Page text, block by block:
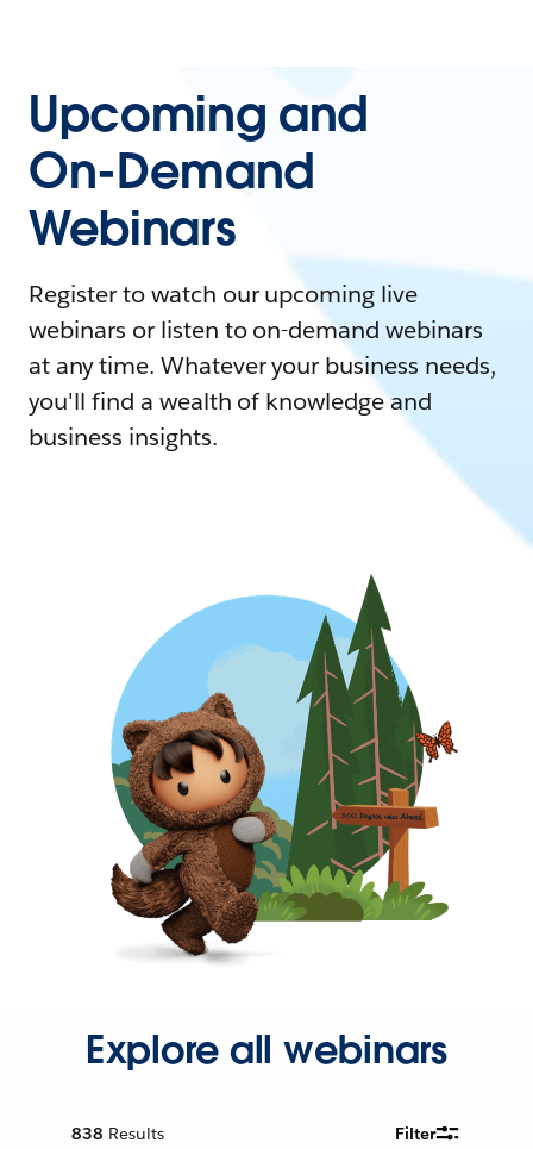
Upcoming and
On-Demand
Webinars
Register to watch our upcoming live
webinars or listen to on-demand webinars
at any time. Whatever your business needs,
you'll find a wealth of knowledge and
business insights.
Explore all webinars
838 Results Filter